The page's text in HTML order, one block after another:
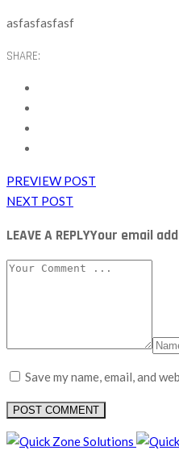
asfasfasfasf
SHARE:
PREVIEW POST
NEXT POST
LEAVE A REPLYYour email
Save my name, email, and